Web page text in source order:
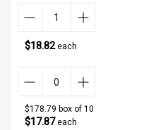
$18.82each
$178.79 box of 10
$17.87 each